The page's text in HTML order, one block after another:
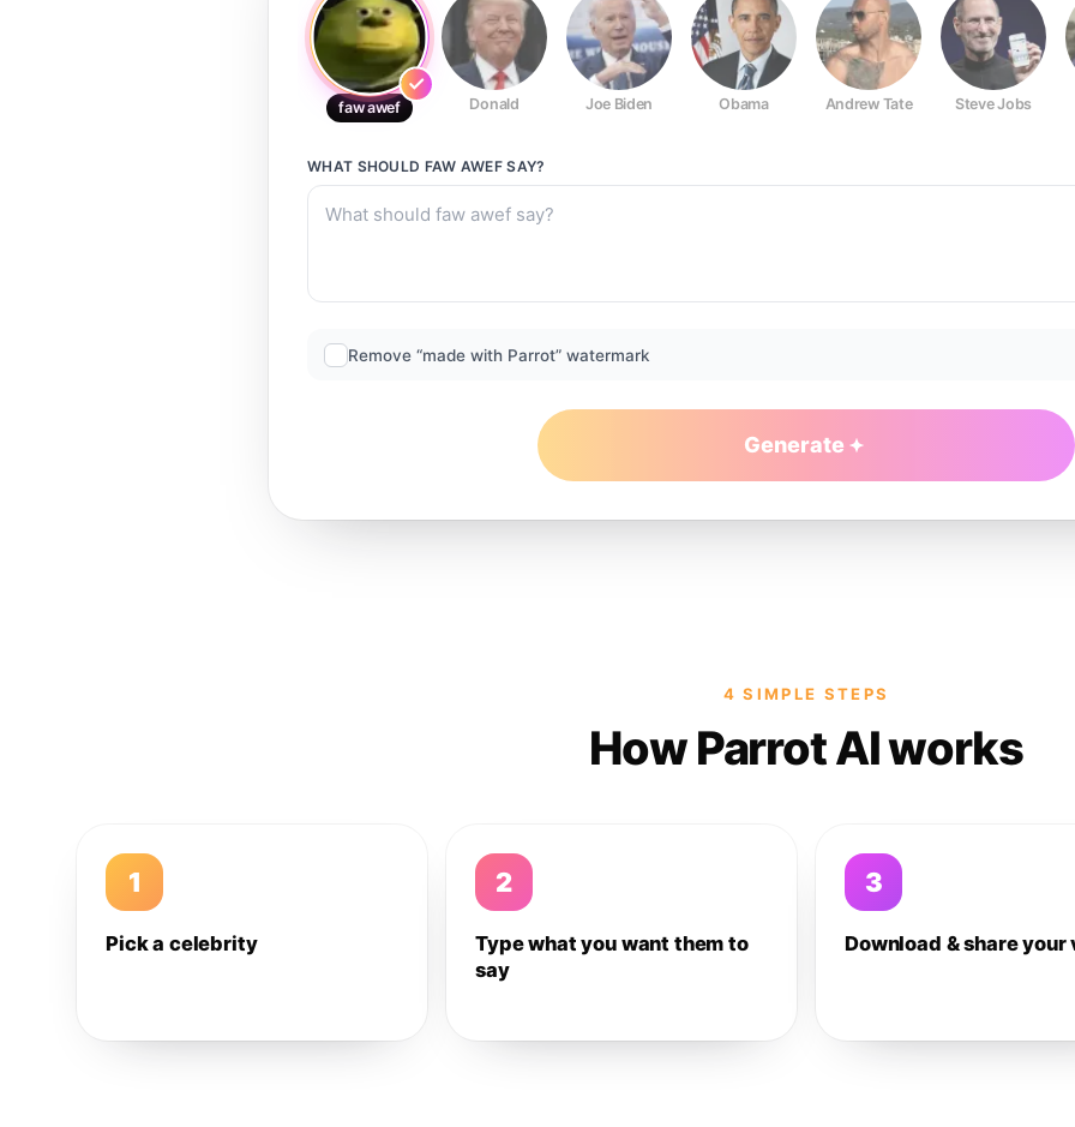
faw awef Donald Joe Biden Obama Andrew Tate Steve Jobs
WHAT SHOULD FAW AWEF SAY?
Remove “made with Parrot” watermark
Generate
4 SIMPLE STEPS
How Parrot AI works
1
Pick a celebrity
2
Type what you want them to
say
3
Download & share your